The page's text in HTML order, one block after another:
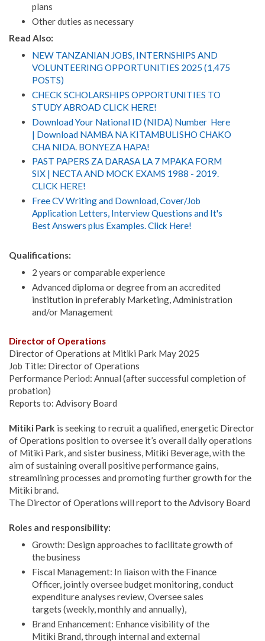
plans
Other duties as necessary
Read Also:
NEW TANZANIAN JOBS, INTERNSHIPS AND
VOLUNTEERING OPPORTUNITIES 2025 (1,475
POSTS)
CHECK SCHOLARSHIPS OPPORTUNITIES TO
STUDY ABROAD CLICK HERE!
Download Your National ID (NIDA) Number Here
| Download NAMBA NA KITAMBULISHO CHAKO
CHA NIDA. BONYEZA HAPA!
PAST PAPERS ZA DARASA LA 7 MPAKA FORM
SIX | NECTA AND MOCK EXAMS 1988 - 2019.
CLICK HERE!
Free CV Writing and Download, Cover/Job
Application Letters, Interview Questions and It's
Best Answers plus Examples. Click Here!
Qualifications:
2 years or comparable experience
Advanced diploma or degree from an accredited
institution in preferably Marketing, Administration
and/or Management
Director of Operations
Director of Operations at Mitiki Park May 2025
Job Title: Director of Operations
Performance Period: Annual (after successful completion of
probation)
Reports to: Advisory Board
Mitiki Park is seeking to recruit a qualified, energetic Director
of Operations position to oversee it’s overall daily operations
of Mitiki Park, and sister business, Mitiki Beverage, with the
aim of sustaining overall positive performance gains,
streamlining processes and promoting further growth for the
Mitiki brand.
The Director of Operations will report to the Advisory Board
Roles and responsibility:
Growth: Design approaches to facilitate growth of
the business
Fiscal Management: In liaison with the Finance
Officer, jointly oversee budget monitoring, conduct
expenditure analyses review, Oversee sales
targets (weekly, monthly and annually),
Brand Enhancement: Enhance visibility of the
Mitiki Brand, through internal and external